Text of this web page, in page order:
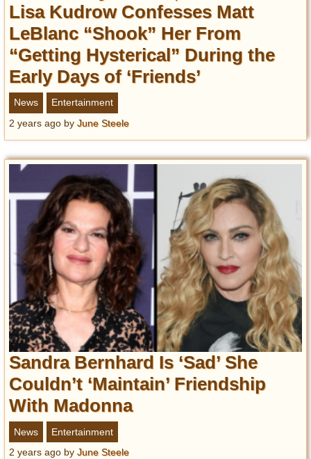
Lisa Kudrow Confesses Matt
LeBlanc “Shook” Her From
“Getting Hysterical” During the
Early Days of ‘Friends’
News
Entertainment
2 years ago by June Steele
Sandra Bernhard Is ‘Sad’ She
Couldn’t ‘Maintain’ Friendship
With Madonna
News
Entertainment
2 years ago by June Steele